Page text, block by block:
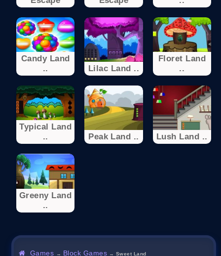
Candy Land
..
Lilac Land ..
Floret Land
..
Typical Land
..
Peak Land .. Lush Land ..
Greeny Land
..
Games → Block Games → Sweet Land